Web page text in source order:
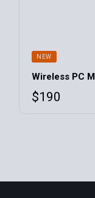
NEW
Wireless PC
$190